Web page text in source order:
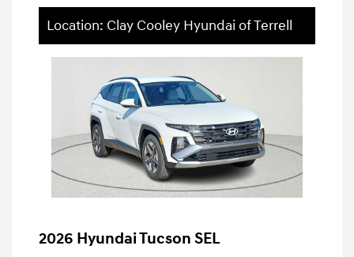
Location: Clay Cooley Hyundai of Terrell
2026 Hyundai Tucson SEL